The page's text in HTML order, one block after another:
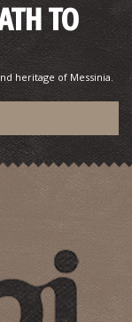
TO
heritage of Messinia.